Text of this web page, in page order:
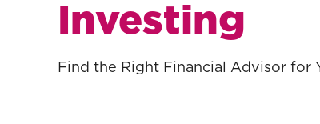
Investing
Find the Right Financial Advisor for